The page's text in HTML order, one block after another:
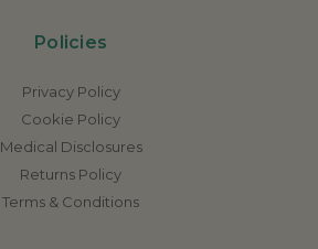
Policies
Privacy Policy
Cookie Policy
Medical Disclosures
Returns Policy
Terms & Conditions